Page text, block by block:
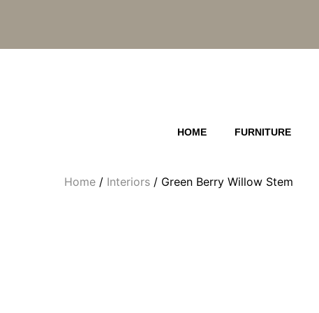
HOME FURNITURE
Home / Interiors / Green Berry Willow Stem